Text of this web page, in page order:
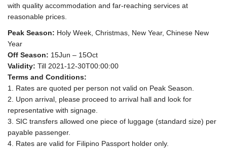
with quality accommodation and far-reaching services at
reasonable prices.
Peak Season: Holy Week, Christmas, New Year, Chinese New
Year
Off Season: 15Jun – 15Oct
Validity: Till 2021-12-30T00:00:00
Terms and Conditions:
1. Rates are quoted per person not valid on Peak Season.
2. Upon arrival, please proceed to arrival hall and look for
representative with signage.
3. SIC transfers allowed one piece of luggage (standard size) per
payable passenger.
4. Rates are valid for Filipino Passport holder only.